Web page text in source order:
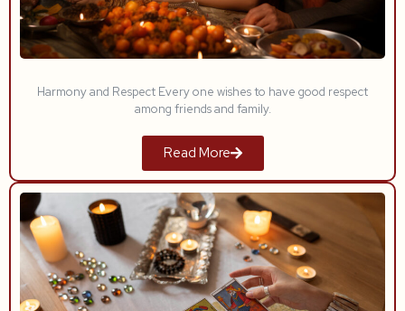
Harmony and Respect Every one wishes to have good respect
among friends and family.
Read More